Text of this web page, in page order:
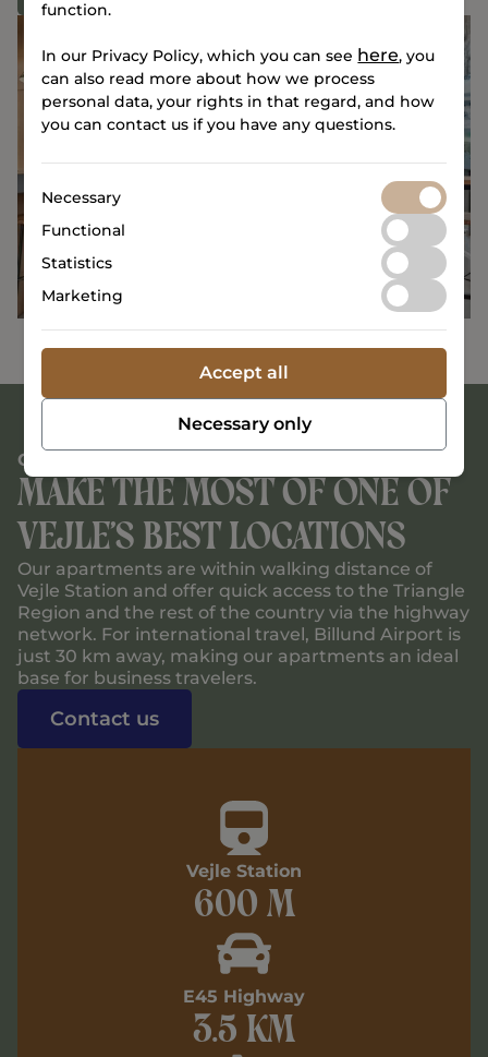
CENTRAL LOCATION
Make the most of one of
Vejle’s best locations
Our apartments are within walking distance of
Vejle Station and offer quick access to the Triangle
Region and the rest of the country via the highway
network. For international travel, Billund Airport is
just 30 km away, making our apartments an ideal
base for business travelers.
Contact us
Vejle Station
600 m
E45 Highway
3.5 km
function.
In our Privacy Policy, which you can see here, you
can also read more about how we process
personal data, your rights in that regard, and how
you can contact us if you have any questions.
Necessary
Functional
Statistics
Marketing
Necessary only
Accept all